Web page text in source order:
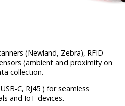
(Newland, Zebra), RFID
(ambient and proximity on
collection.
C, RJ45 ) for seamless
and IoT devices.